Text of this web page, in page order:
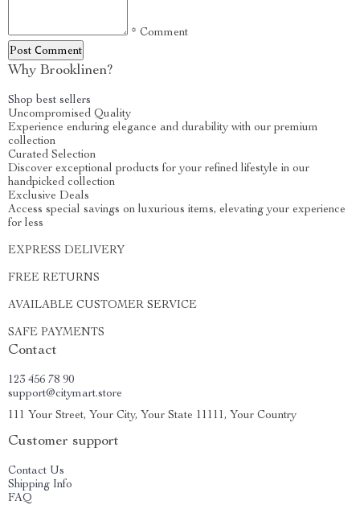
* Comment
Post Сomment
Why Brooklinen?
Shop best sellers
Uncompromised Quality
Experience enduring elegance and durability with our premium
collection
Curated Selection
Discover exceptional products for your refined lifestyle in our
handpicked collection
Exclusive Deals
Access special savings on luxurious items, elevating your experience
for less
EXPRESS DELIVERY
FREE RETURNS
AVAILABLE CUSTOMER SERVICE
SAFE PAYMENTS
Contact
123 456 78 90
support@citymart.store
111 Your Street, Your City, Your State 11111, Your Country
Customer support
Contact Us
Shipping Info
FAQ